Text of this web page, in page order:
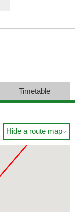
Timetable
Hide a route map